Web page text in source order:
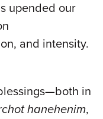
upended our
and intensity.
in
hanehenim,